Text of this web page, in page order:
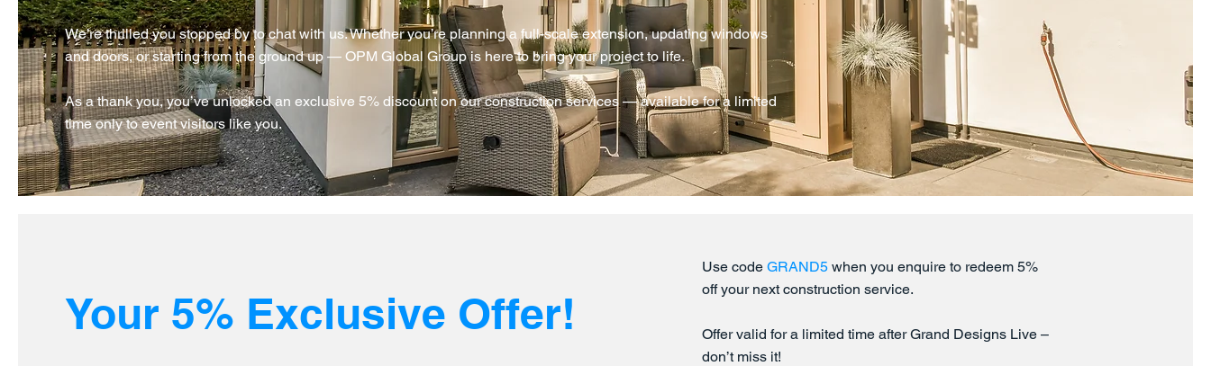
We’re thrilled you stopped by to chat with us. Whether you’re planning a full-scale extension, updating windows
and doors, or starting from the ground up — OPM Global Group is here to bring your project to life.
As a thank you, you’ve unlocked an exclusive 5% discount on our construction services — available for a limited
time only to event visitors like you.
Your 5% Exclusive Offer!
Use code GRAND5 when you enquire to redeem 5%
off your next construction service.
Offer valid for a limited time after Grand Designs Live –
don’t miss it!